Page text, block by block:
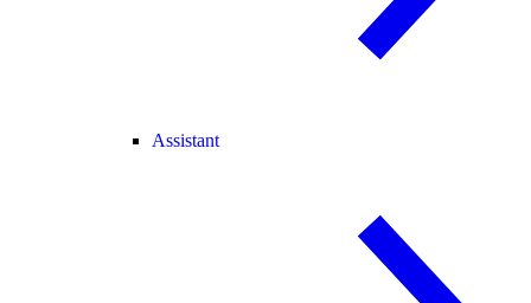
Assistant